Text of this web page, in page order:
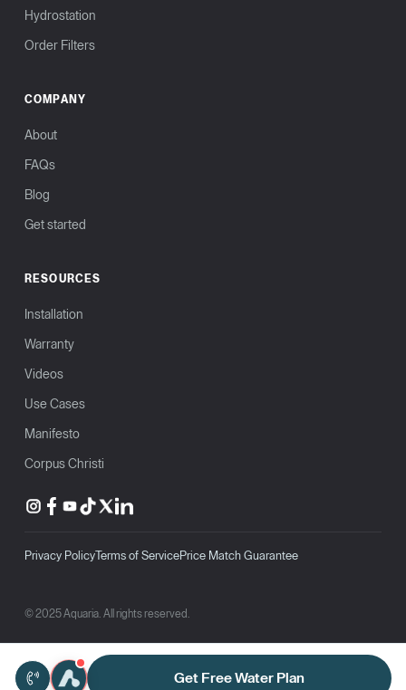
Hydrostation
Order Filters
COMPANY
About
FAQs
Blog
Get started
RESOURCES
Installation
Warranty
Videos
Use Cases
Manifesto
Corpus Christi
Privacy PolicyTerms of ServicePrice Match Guarantee
© 2025 Aquaria. All rights reserved.
Get Free Water Plan